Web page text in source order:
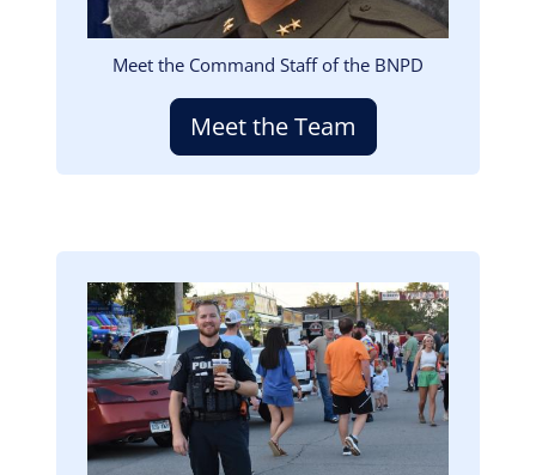
Meet the Command Staff of the BNPD
Meet the Team
Image